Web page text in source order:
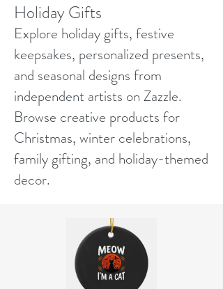
Holiday Gifts
Explore holiday gifts, festive
keepsakes, personalized presents,
and seasonal designs from
independent artists on Zazzle.
Browse creative products for
Christmas, winter celebrations,
family gifting, and holiday-themed
decor.